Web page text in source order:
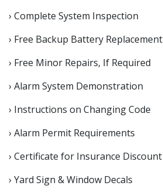
› Complete System Inspection
› Free Backup Battery Replacement
› Free Minor Repairs, If Required
› Alarm System Demonstration
› Instructions on Changing Code
› Alarm Permit Requirements
› Certificate for Insurance Discount
› Yard Sign & Window Decals